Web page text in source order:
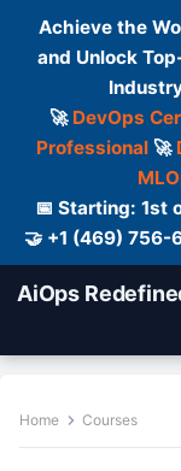
Achieve the
and Unlock
🚀 DevOps
Professional🚀
📅 Starting: 1st
🤝 +1 (469) 756-
AiOps
Home Courses